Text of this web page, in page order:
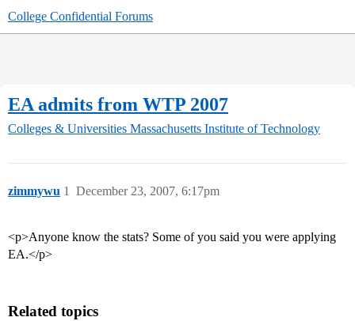
College Confidential Forums
EA admits from WTP 2007
Colleges & Universities Massachusetts Institute of Technology
zimmywu December 23, 2007, 6:17pm
1
<p>Anyone know the stats? Some of you said you were applying
EA.</p>
Related topics